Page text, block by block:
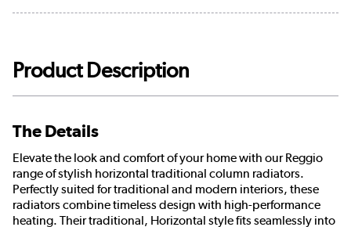
Product Description
The Details
Elevate the look and comfort of your home with our Reggio
range of stylish horizontal traditional column radiators.
Perfectly suited for traditional and modern interiors, these
radiators combine timeless design with high-performance
heating. Their traditional, Horizontal style fits seamlessly into